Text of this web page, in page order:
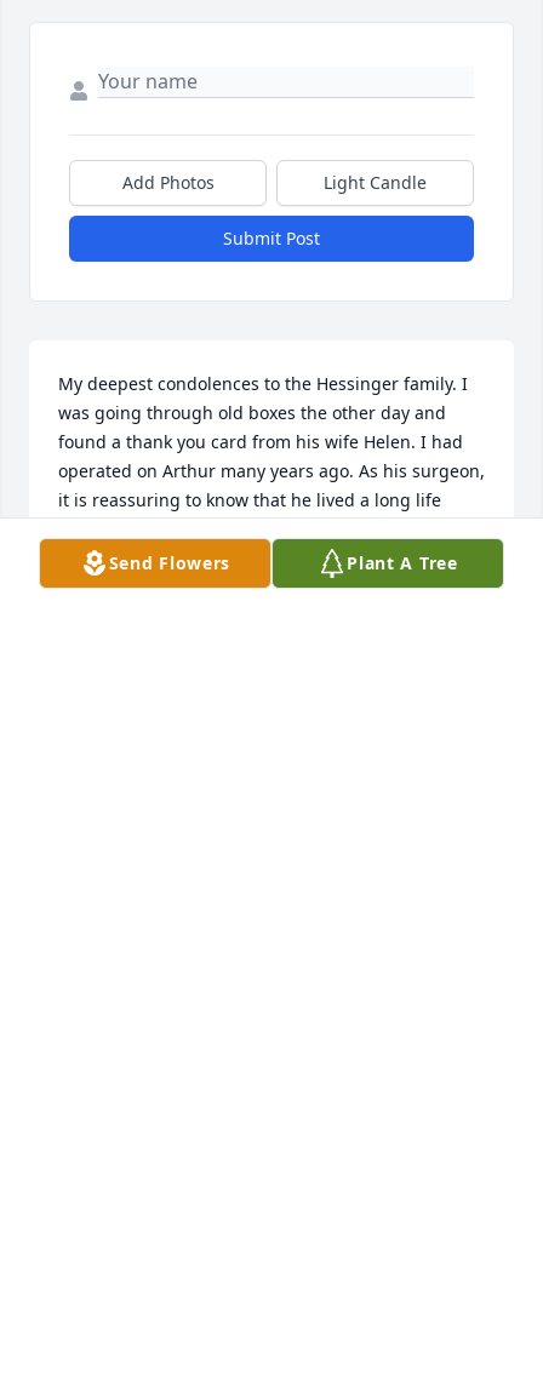
Add Photos Light Candle
Submit Post
My deepest condolences to the Hessinger family. I
was going through old boxes the other day and
found a thank you card from his wife Helen. I had
operated on Arthur many years ago. As his surgeon,
it is reassuring to know that he lived a long life
and Mark. May his memory stay with you and my
deepest sympathy. Frank
Send Flowers Plant A Tree